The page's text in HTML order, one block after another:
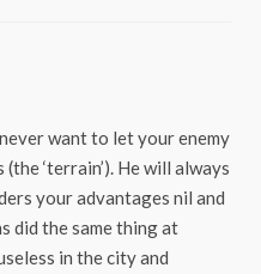
want to let your enemy
‘terrain’). He will always
your advantages nil and
did the same thing at
in the city and